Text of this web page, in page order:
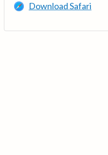
Download Safari